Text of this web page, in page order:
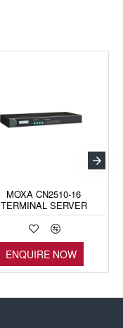
MOXA CN2510-16
TERMINAL SERVER
ENQUIRE NOW